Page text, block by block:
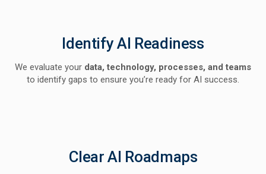
Identify AI Readiness
We evaluate your data, technology, processes, and teams
to identify gaps to ensure you’re ready for AI success.
Clear AI Roadmaps